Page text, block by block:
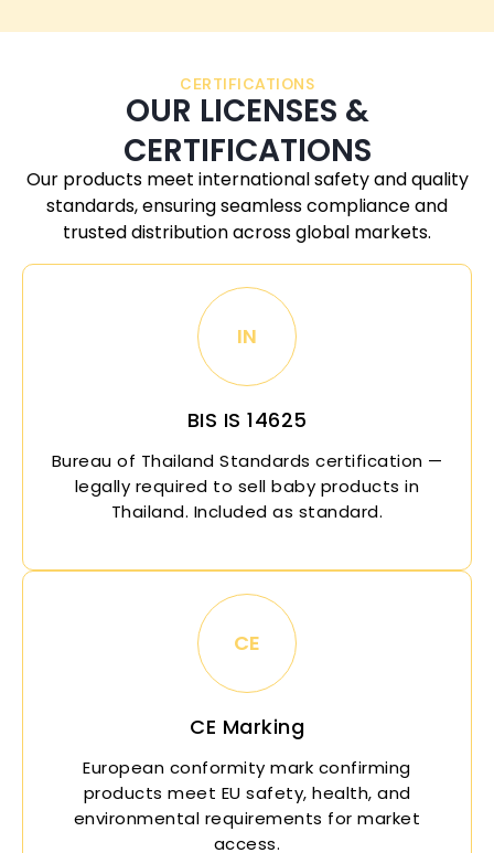
CERTIFICATIONS
OUR LICENSES &
CERTIFICATIONS
Our products meet international safety and quality
standards, ensuring seamless compliance and
trusted distribution across global markets.
IN
BIS IS 14625
Bureau of Thailand Standards certification —
legally required to sell baby products in
Thailand. Included as standard.
CE
CE Marking
European conformity mark confirming
products meet EU safety, health, and
environmental requirements for market
access.